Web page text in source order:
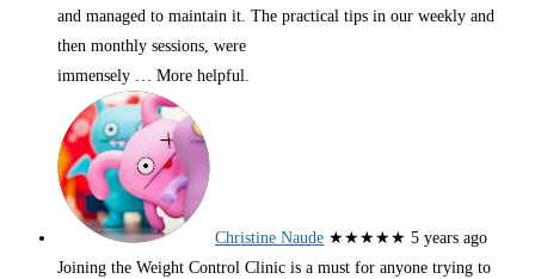
and managed to maintain it. The practical tips in our weekly and
then monthly sessions, were
immensely … More helpful.
Christine Naude ★★★★★ 5 years ago
Joining the Weight Control Clinic is a must for anyone trying to